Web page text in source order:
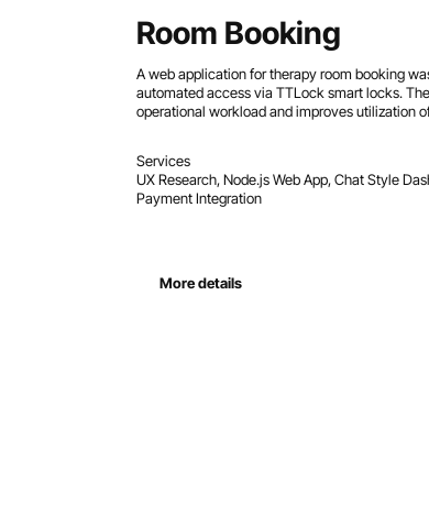
Room Booking
A web application for therapy room booking
automated access via TTLock smart locks.
operational workload and improves utilization
Services
UX Research, Node.js Web App, Chat Style
Payment Integration
More details